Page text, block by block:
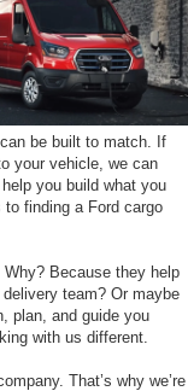
be built to match. If
your vehicle, we can
you build what you
to finding a Ford cargo
Because they help
team? Or maybe
plan, and guide you
with us different.
That’s why we’re